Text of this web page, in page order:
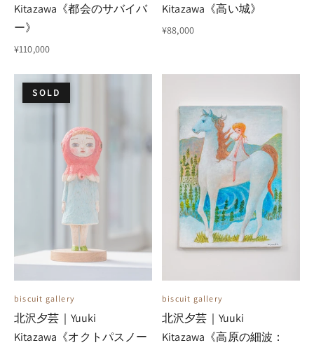
Kitazawa《都会のサバイバ
ー》
¥110,000
Kitazawa《高い城》
¥88,000
SOLD
biscuit gallery
北沢夕芸｜Yuuki
Kitazawa《オクトパスノー
biscuit gallery
北沢夕芸｜Yuuki
Kitazawa《高原の細波：